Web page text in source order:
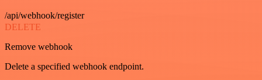
/api/webhook/register
DELETE
Remove webhook
Delete a specified webhook endpoint.